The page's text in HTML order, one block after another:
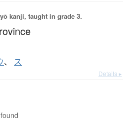
kanji, taught in grade 3.
、 ス
Details ▸